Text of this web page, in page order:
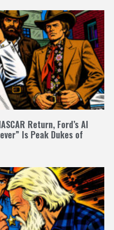
Return, Ford’s AI
Is Peak Dukes of